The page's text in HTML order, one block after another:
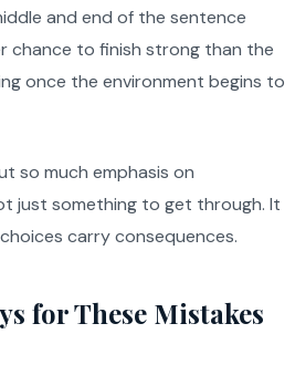
and end of the sentence
chance to finish strong than the
once the environment begins to
so much emphasis on
just something to get through. It
carry consequences.
for These Mistakes